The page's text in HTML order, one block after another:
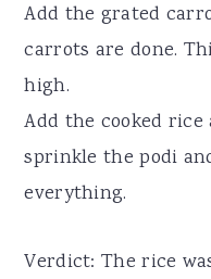
Add the grated
carrots are done.
high.
Add the cooked
sprinkle the podi
everything.
Verdict: The rice